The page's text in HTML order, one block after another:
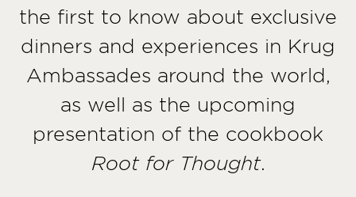
the first to know about exclusive
dinners and experiences in Krug
Ambassades around the world,
as well as the upcoming
presentation of the cookbook
Root for Thought.